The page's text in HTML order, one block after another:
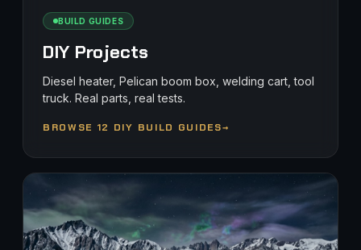
BUILD GUIDES
DIY Projects
Diesel heater, Pelican boom box, welding cart, tool
truck. Real parts, real tests.
BROWSE 12 DIY BUILD GUIDES